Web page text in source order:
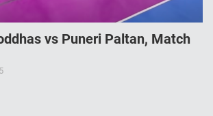
vs Puneri Paltan, Match